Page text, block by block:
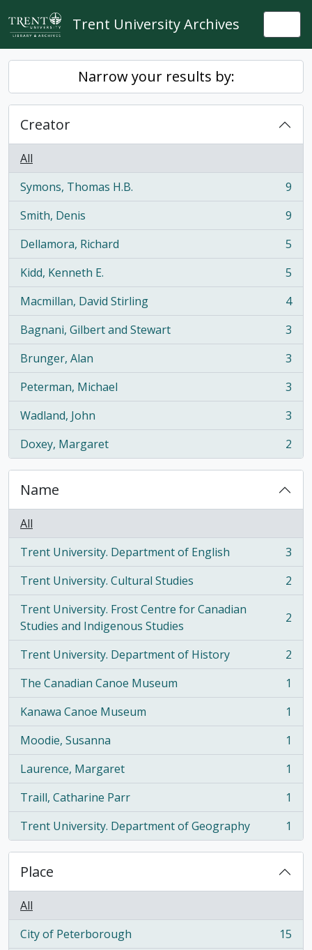
Skip to main content
Trent University Archives
Narrow your results by:
Creator
All
Symons, Thomas H.B.
, 9 results
9
Smith, Denis
, 9 results
9
Dellamora, Richard
, 5 results
5
Kidd, Kenneth E.
, 5 results
5
Macmillan, David Stirling
, 4 results
4
Bagnani, Gilbert and Stewart
, 3 results
3
Brunger, Alan
, 3 results
3
Peterman, Michael
, 3 results
3
Wadland, John
, 3 results
3
Doxey, Margaret
, 2 results 2
Name
All
Trent University. Department of English
, 3 results
3
Trent University. Cultural Studies
, 2 results
2
Trent University. Frost Centre for Canadian
Studies and Indigenous Studies
, 2 results 2
Trent University. Department of History
, 2 results
2
The Canadian Canoe Museum
, 1 results
1
Kanawa Canoe Museum
, 1 results
1
Moodie, Susanna
, 1 results
1
Laurence, Margaret
, 1 results
1
Traill, Catharine Parr
, 1 results
1
Trent University. Department of Geography
, 1 results 1
Place
All
City of Peterborough
, 15 results
15